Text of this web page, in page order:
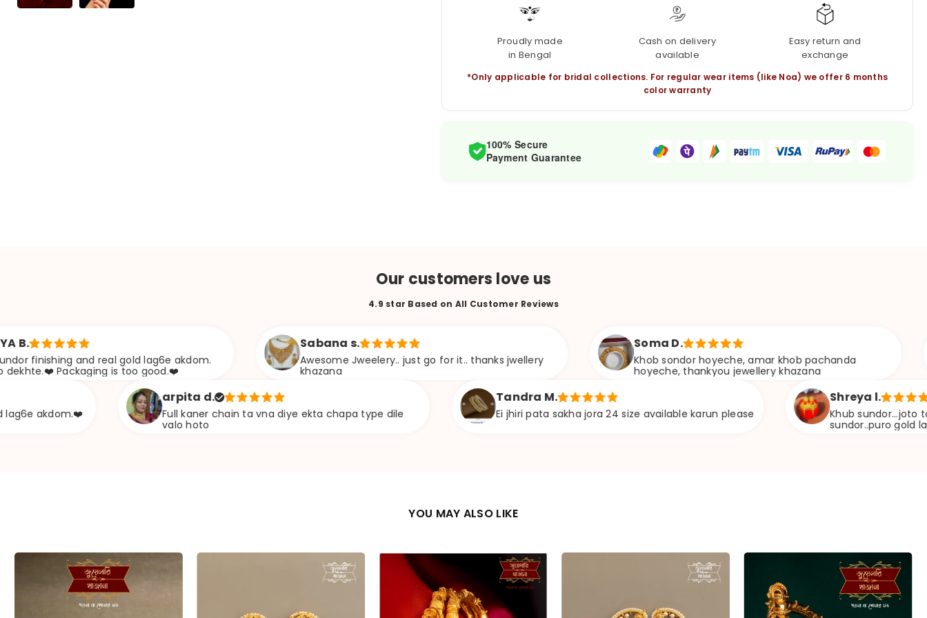
Proudly made
in Bengal
Cash on delivery
available
Easy return and
exchange
*Only applicable for bridal collections. For regular wear items (like Noa) we offer 6 months
color warranty
100% Secure
Payment Guarantee
Our customers love us
4.9 star Based on All Customer Reviews
and real gold lag6e akdom.
is too good.❤️
Sabana s.
Awesome Jweelery.. just go for it.. thanks jwellery
khazana
Soma D.
Khob sondor hoyeche, amar khob pachanda
hoyeche, thankyou jewellery khazana
arpita d.
Full kaner chain ta vna diye ekta chapa type dile
valo hoto
Tandra M.
Ei jhiri pata sakha jora 24 size available karun please
Shreya l.
Khub sundor...joto ta
sundor..puro gold lag6e
YOU MAY ALSO LIKE